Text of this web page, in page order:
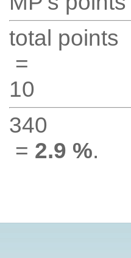
total points
=
10
340
= 2.9 %.